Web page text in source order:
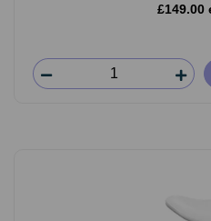
£149.00